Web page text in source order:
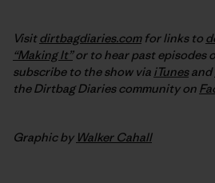
Visitdirtbagdiaries.comfor links to
“Making It”or to hear past episodes
subscribe to the show via iTunesand
the Dirtbag Diaries community on
Graphic by Walker Cahall